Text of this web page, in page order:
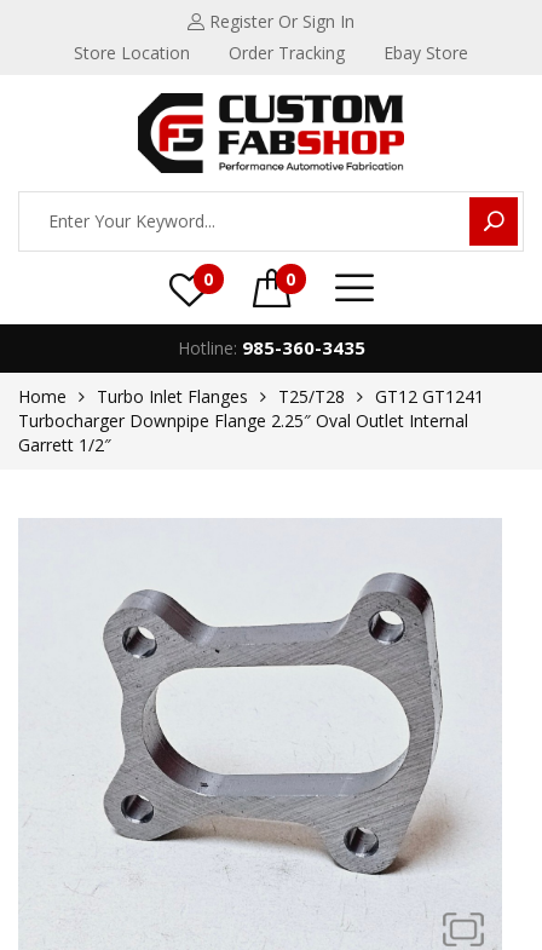
Register Or Sign In
Store Location
Order Tracking Ebay Store
0 0
Hotline: 985-360-3435
Home Turbo Inlet Flanges T25/T28
GT12 GT1241
Turbocharger Downpipe Flange 2.25″ Oval Outlet Internal
Garrett 1/2″